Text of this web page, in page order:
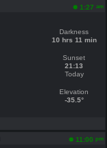
1:27 am
Darkness
10 hrs 11 min
Sunset
21:13
Today
Elevation
-35.5°
11:00 pm